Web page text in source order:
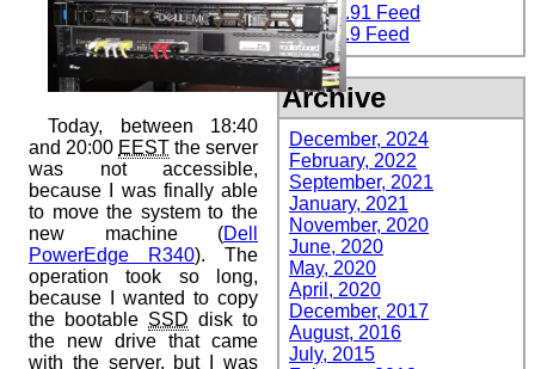
RSS 0.91 Feed
RSS 0.9 Feed
Archive
December, 2024
February, 2022
September, 2021
January, 2021
November, 2020
June, 2020
May, 2020
April, 2020
December, 2017
August, 2016
July, 2015
Today, between 18:40
and 20:00 EEST the server
was not accessible,
because I was finally able
to move the system to the
new machine (Dell
PowerEdge R340). The
operation took so long,
because I wanted to copy
the bootable SSD disk to
the new drive that came
with the server, but I was